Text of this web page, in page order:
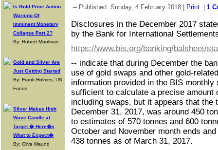
Is Gold Price Action
Warning Of
Imminent Monetary
Collapse Part 2?
By: Hubert Moolman
Gold and Silver Are
Just Getting Started
By: Frank Holmes, US
Funds
Silver Makes High
Wave Candle at
Target � Here�s
What to Expect�
By: Clive Maund
-- Published: Sunday, 4 February 2018 | Print 1
Disclosures in the December 2017
by the Bank for International
https://www.bis.org/banking/balsheet/
-- indicate that during December the
use of gold swaps and other gold-
information provided in the BIS
sufficient to calculate a precise amount
including swaps, but it appears that the
December 31, 2017, was around 450
to estimates of 570 tonnes and 600
October and November month ends
438 tonnes as of March 31, 2017.